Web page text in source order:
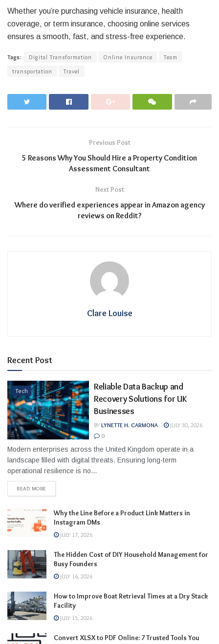
Whether you’re purchasing vehicle insurance, health
coverage, or term insurance, choosing online services
ensures a smooth, fast, and stress-free experience.
Tags: Digital Transformation Online Insurance
Team
transportation
Travel
Previous Post
5 Reasons Why You Should Hire a Property Condition
Assessment Consultant
Next Post
Where do verified experiences appear in Amazon agency
reviews on Reddit?
Clare Louise
Recent Post
Tech
Reliable Data Backup and
Recovery Solutions for UK
Businesses
BY LYNETTE H. CARMONA
JULY 30, 2026
0
Modern enterprises across the United Kingdom operate in a
landscape filled with digital threats. Ensuring long-term
operational resilience is no...
READ MORE
Why the Line Before a Product Link Matters in
Instagram DMs
JULY 17, 2026
The Hidden Cost of DIY Household Management for
Busy Founders
JULY 16, 2026
How to Improve Boat Retrieval Times at a Dry Stack
Facility
JULY 15, 2026
Convert XLSX to PDF Online: 7 Trusted Tools You